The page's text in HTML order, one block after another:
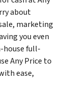
about
marketing
you even
house full-
Any Price to
ease,